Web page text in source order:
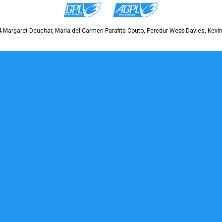
Margaret Deuchar, Maria del Carmen Parafita Couto, Peredur Webb-Davies,